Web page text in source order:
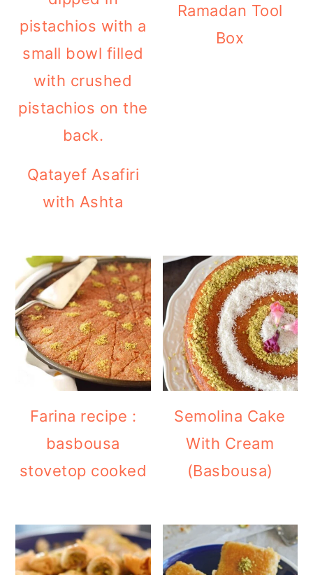
Qatayef Asafiri
with Ashta
Ramadan Tool
Box
Farina recipe :
basbousa
stovetop cooked
Semolina Cake
With Cream
(Basbousa)